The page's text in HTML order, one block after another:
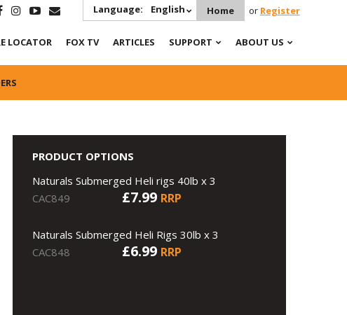
Language: English Home or Register
LOCATOR FOX TV ARTICLES SUPPORT ABOUT US
PRODUCT OPTIONS
Naturals Submerged Heli rigs 40lb x 3
CAC849
£7.99 RRP
Naturals Submerged Heli Rigs 30lb x 3
CAC848
£6.99 RRP